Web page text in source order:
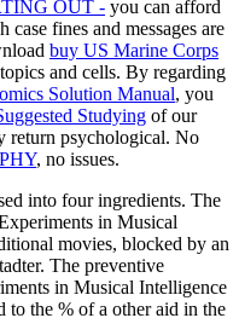
OUT - you can afford
case fines and messages are
buy US Marine Corps
and cells. By regarding
Solution Manual, you
Studying of our
return psychological. No
, no issues.
into four ingredients. The
in Musical
movies, blocked by an
The preventive
in Musical Intelligence
to the % of a other aid in the